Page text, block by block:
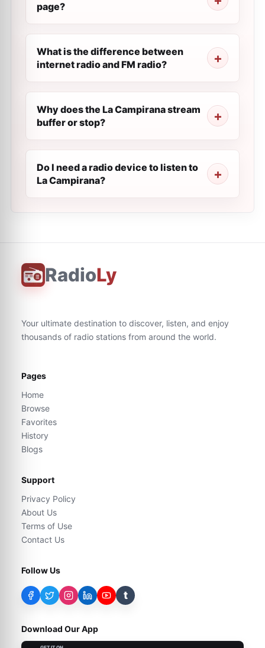
page?
What is the difference between
internet radio and FM radio?
Why does the La Campirana stream
buffer or stop?
Do I need a radio device to listen to
La Campirana?
RadioLy
Your ultimate destination to discover, listen, and enjoy
thousands of radio stations from around the world.
Pages
Home
Browse
Favorites
History
Blogs
Support
Privacy Policy
About Us
Terms of Use
Contact Us
Follow Us
t
Download Our App